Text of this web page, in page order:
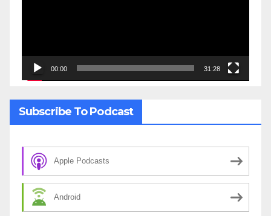
00:00 31:28
Subscribe To Podcast
Apple Podcasts
Android